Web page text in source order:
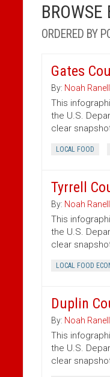
ORDERED BY
Gates
By: Noah
This
the U.S.
clear
LOCAL FOOD
Tyrrell
By: Noah
This
the U.S.
clear
LOCAL FOOD
Duplin
By: Noah
This
the U.S.
clear